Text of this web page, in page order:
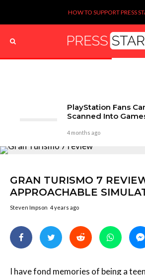
HOW TO SUPPORT PRESS
PlayStation Fans
Scanned Into
4 months ago
GRAN TURISMO 7
APPROACHABLE
Steven Impson 4 years ago
I have fond memories of being a